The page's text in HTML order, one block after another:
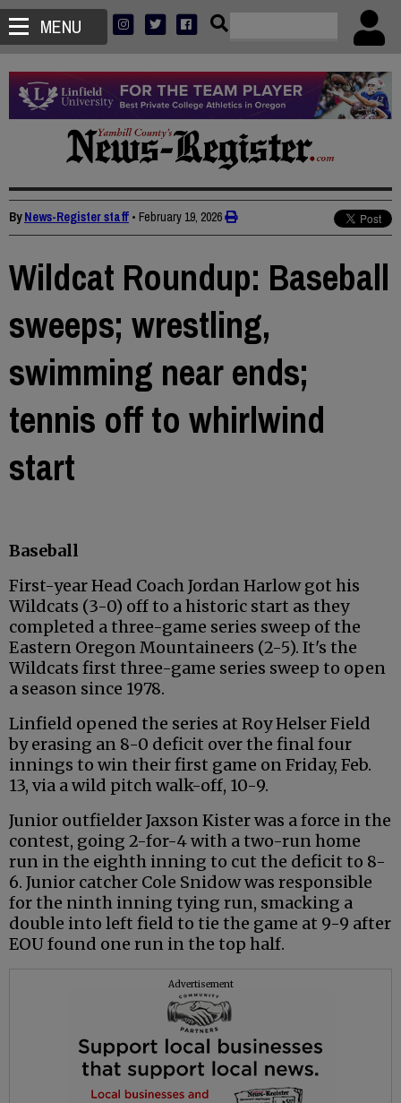
MENU
ByNews-Register staff • February 19, 2026
Wildcat Roundup: Baseball
sweeps; wrestling,
swimming near ends;
tennis off to whirlwind
start
Baseball
First-year Head Coach Jordan Harlow got his
Wildcats (3-0) off to a historic start as they
completed a three-game series sweep of the
Eastern Oregon Mountaineers (2-5). It's the
Wildcats first three-game series sweep to open
a season since 1978.
Linfield opened the series at Roy Helser Field
by erasing an 8-0 deficit over the final four
innings to win their first game on Friday, Feb.
13, via a wild pitch walk-off, 10-9.
Junior outfielder Jaxson Kister was a force in the
contest, going 2-for-4 with a two-run home
run in the eighth inning to cut the deficit to 8-
6. Junior catcher Cole Snidow was responsible
for the ninth inning tying run, smacking a
double into left field to tie the game at 9-9 after
EOU found one run in the top half.
Advertisement